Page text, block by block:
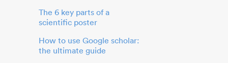
The 6 key parts of a
scientific poster
How to use Google scholar:
the ultimate guide